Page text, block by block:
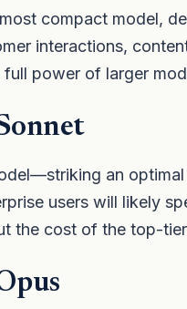
compact model,
interactions,
full power of larger
an
users will likely
the cost of the top-